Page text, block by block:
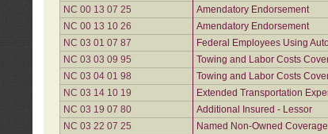
NC 00 13 07 25
Amendatory Endorsement
NC 00 13 10 26
Amendatory Endorsement
NC 03 01 07 87
Federal Employees Using
NC 03 03 09 95
Towing and Labor Costs
NC 03 04 01 98
Towing and Labor Costs
NC 03 14 10 19
Extended Transportation
NC 03 19 07 80
Additional Insured - Lessor
NC 03 22 07 25
Named Non-Owned Coverage